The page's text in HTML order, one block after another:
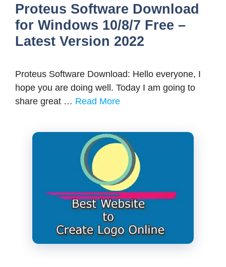
Proteus Software Download
for Windows 10/8/7 Free –
Latest Version 2022
Proteus Software Download: Hello everyone, I
hope you are doing well. Today I am going to
share great … Read More